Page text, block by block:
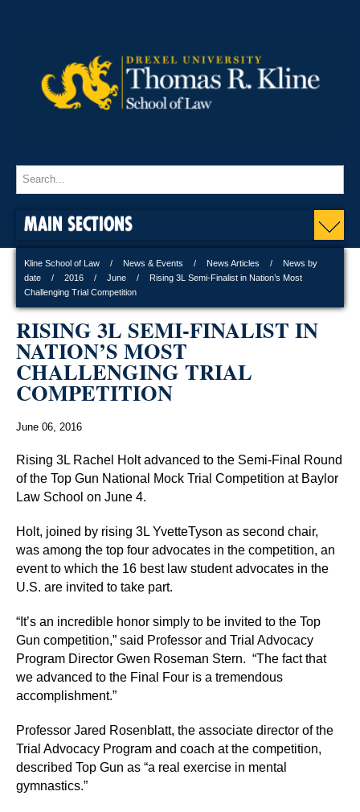
MAIN SECTIONS
Kline School of Law News & Events News Articles
News by
date
2016 June
Rising 3L Semi-Finalist in Nation’s Most
Challenging Trial Competition
RISING 3L SEMI-FINALIST IN
NATION’S MOST
CHALLENGING TRIAL
COMPETITION
June 06, 2016
Rising 3L Rachel Holt advanced to the Semi-Final Round
of the Top Gun National Mock Trial Competition at Baylor
Law School on June 4.
Holt, joined by rising 3L YvetteTyson as second chair,
was among the top four advocates in the competition, an
event to which the 16 best law student advocates in the
U.S. are invited to take part.
“It’s an incredible honor simply to be invited to the Top
Gun competition,” said Professor and Trial Advocacy
Program Director Gwen Roseman Stern. “The fact that
we advanced to the Final Four is a tremendous
accomplishment.”
Professor Jared Rosenblatt, the associate director of the
Trial Advocacy Program and coach at the competition,
described Top Gun as “a real exercise in mental
gymnastics.”